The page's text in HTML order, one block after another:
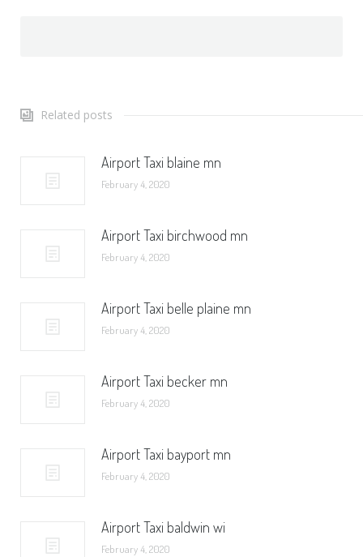
Related posts
Airport Taxi blaine mn
February 4, 2020
Airport Taxi birchwood mn
February 4, 2020
Airport Taxi belle plaine mn
February 4, 2020
Airport Taxi becker mn
February 4, 2020
Airport Taxi bayport mn
February 4, 2020
Airport Taxi baldwin wi
February 4, 2020